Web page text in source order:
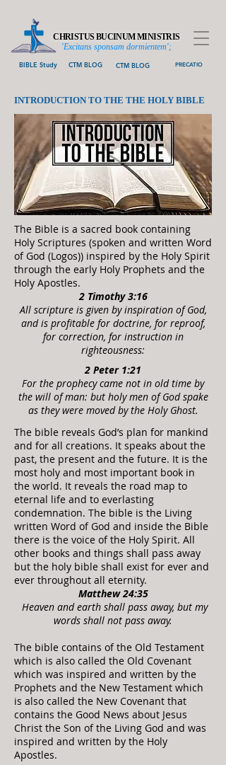
CHRISTUS BUCINUM MINISTRIS
'Excitans sponsam dormientem';
PRECATIO
BIBLE Study CTM BLOG
CTM BLOG
INTRODUCTION TO THE THE HOLY BIBLE
The Bible is a sacred book containing
Holy Scriptures (spoken and written Word
of God (Logos)) inspired by the Holy Spirit
through the early Holy Prophets and the
Holy Apostles.
2 Timothy 3:16
All scripture is given by inspiration of God,
and is profitable for doctrine, for reproof,
for correction, for instruction in
righteousness:
2 Peter 1:21
For the prophecy came not in old time by
the will of man: but holy men of God spake
as they were moved by the Holy Ghost.
The bible reveals God’s plan for mankind
and for all creations. It speaks about the
past, the present and the future. It is the
most holy and most important book in
the world. It reveals the road map to
eternal life and to everlasting
condemnation. The bible is the Living
written Word of God and inside the Bible
there is the voice of the Holy Spirit. All
other books and things shall pass away
but the holy bible shall exist for ever and
ever throughout all eternity.
Matthew 24:35
Heaven and earth shall pass away, but my
words shall not pass away.
The bible contains of the Old Testament
which is also called the Old Covenant
which was inspired and written by the
Prophets and the New Testament which
is also called the New Covenant that
contains the Good News about Jesus
Christ the Son of the Living God and was
inspired and written by the Holy
Apostles.